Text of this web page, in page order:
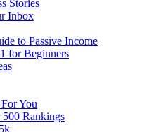
Stories
Inbox
to Passive Income
for Beginners
You
500 Rankings